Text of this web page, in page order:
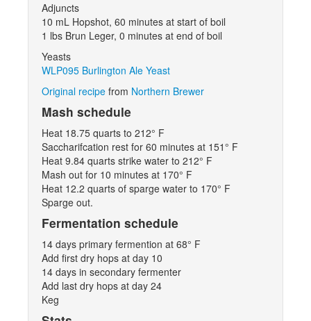
Adjuncts
10 mL Hopshot, 60 minutes at start of boil
1 lbs Brun Leger, 0 minutes at end of boil
Yeasts
WLP095 Burlington Ale Yeast
Original recipe from Northern Brewer
Mash schedule
Heat 18.75 quarts to 212° F
Saccharifcation rest for 60 minutes at 151° F
Heat 9.84 quarts strike water to 212° F
Mash out for 10 minutes at 170° F
Heat 12.2 quarts of sparge water to 170° F
Sparge out.
Fermentation schedule
14 days primary fermention at 68° F
Add first dry hops at day 10
14 days in secondary fermenter
Add last dry hops at day 24
Keg